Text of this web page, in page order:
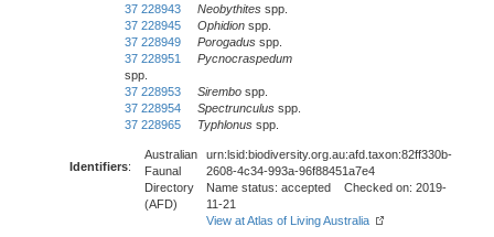
37 228943
Neobythites spp.
37 228945
Ophidion spp.
37 228949
Porogadus spp.
37 228951
Pycnocraspedum
spp.
37 228953
Sirembo spp.
37 228954
Spectrunculus spp.
37 228965
Typhlonus spp.
Identifiers:
Australian
Faunal
Directory
(AFD)
urn:lsid:biodiversity.org.au:afd.taxon:82ff330b-
2608-4c34-993a-96f88451a7e4
Name status: accepted Checked on: 2019-
11-21
View at Atlas of Living Australia